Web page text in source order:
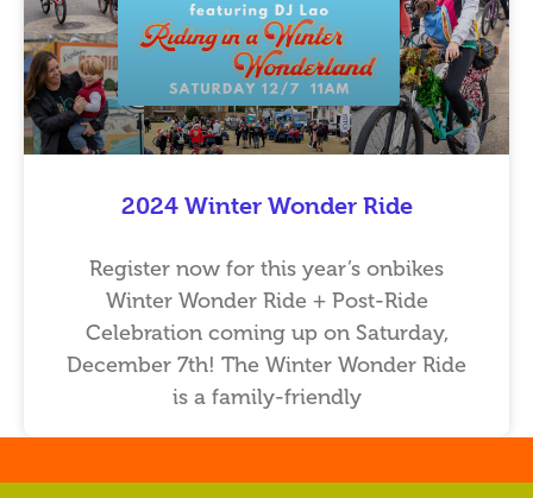
2024 Winter Wonder Ride
Register now for this year’s onbikes
Winter Wonder Ride + Post-Ride
Celebration coming up on Saturday,
December 7th! The Winter Wonder Ride
is a family-friendly